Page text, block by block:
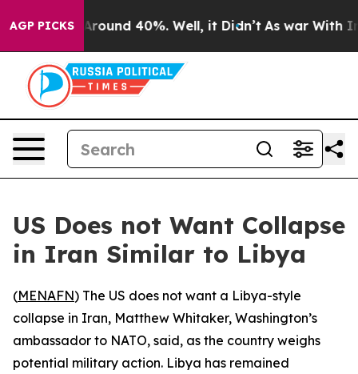
AGP PICKS
a Floor Around 40%. Well, it Didn’t As war With
US Does not Want Collapse
in Iran Similar to Libya
(MENAFN) The US does not want a Libya-style
collapse in Iran, Matthew Whitaker, Washington’s
ambassador to NATO, said, as the country weighs
potential military action. Libya has remained